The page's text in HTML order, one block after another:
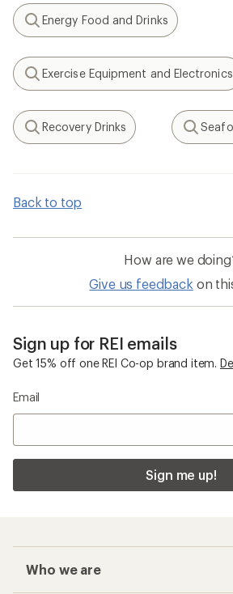
Search
Energy Food and Drinks
Search
Exercise Equipment and Electronics
Search
Recovery Drinks
Search
Back to top
How are we
Give us feedback on
Sign up for REI emails
Get 15% off one REI Co-op brand item.
Email
Sign me up!
Who we are